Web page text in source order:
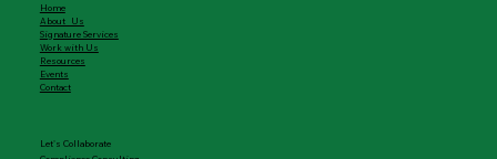
Home
About Us
Signature Services
Work with Us
Resources
Events
Contact
Let's Collaborate